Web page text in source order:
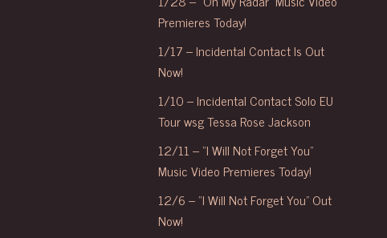
Premieres Today!
1/17 – Incidental Contact Is Out
Now!
1/10 – Incidental Contact Solo EU
Tour wsg Tessa Rose Jackson
12/11 – “I Will Not Forget You”
Music Video Premieres Today!
12/6 – “I Will Not Forget You” Out
Now!